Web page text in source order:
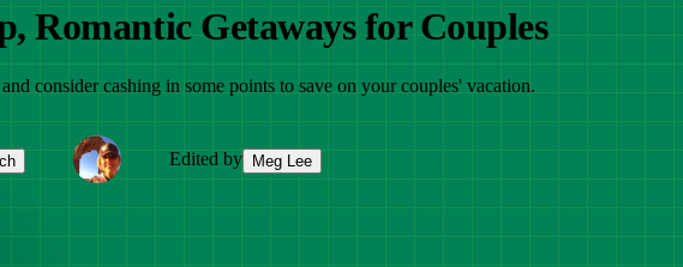
Romantic Getaways for Couples
consider cashing in some points to save on your couples' vacation.
Edited by Meg Lee